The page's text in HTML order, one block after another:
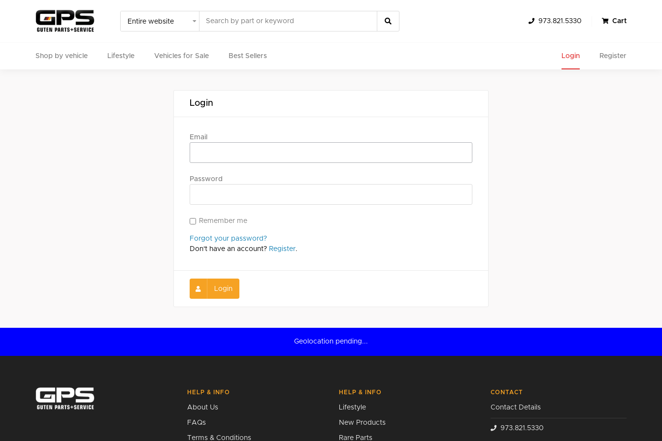
973.821.5330 Cart
Shop by vehicle Lifestyle Vehicles for Sale Best Sellers Login Register
and Used/Rare parts
Login
Email
Password
Remember me
Forgot your password?
Don't have an account? Register.
Login
Geolocation pending...
HELP & INFO
About Us
FAQs
Terms & Conditions
HELP & INFO
Lifestyle
New Products
Rare Parts
CONTACT
Contact Details
973.821.5330